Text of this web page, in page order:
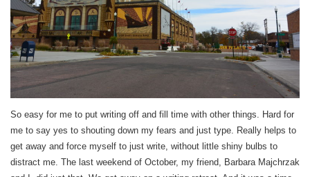
So easy for me to put writing off and fill time with other things. Hard for
me to say yes to shouting down my fears and just type. Really helps to
get away and force myself to just write, without little shiny bulbs to
distract me. The last weekend of October, my friend, Barbara Majchrzak